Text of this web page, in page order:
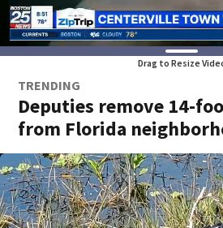
Drag to Resize
TRENDING
Deputies remove 14-
from Florida